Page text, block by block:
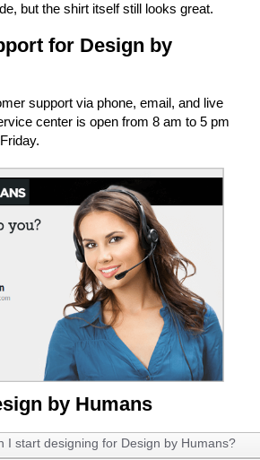
but the shirt itself still looks great.
for Design by
support via phone, email, and live
center is open from 8 am to 5 pm
by Humans
I start designing for Design by Humans?